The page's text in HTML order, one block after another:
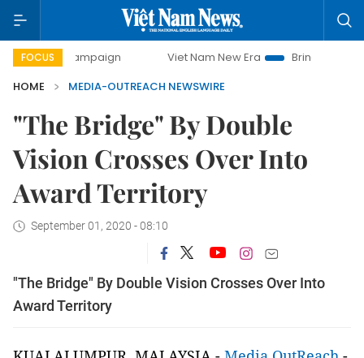
FOCUS
campaign Viet Nam New Era
Bringing Resolutions
HOME
MEDIA-OUTREACH NEWSWIRE
"The Bridge" By Double
Vision Crosses Over Into
Award Territory
September 01, 2020 - 08:10
"The Bridge" By Double Vision Crosses Over Into
Award Territory